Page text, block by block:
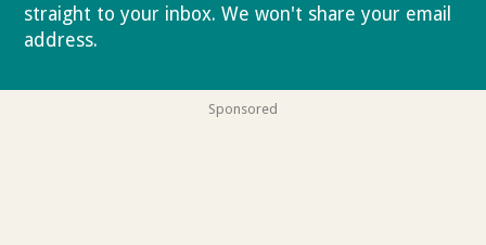
straight to your inbox. We won't share your email
address.
Sponsored